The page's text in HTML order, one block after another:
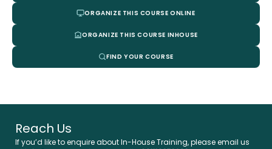
ORGANIZE THIS COURSE ONLINE
ORGANIZE THIS COURSE INHOUSE
FIND YOUR COURSE
Reach Us
If you’d like to enquire about In-House Training, please email us